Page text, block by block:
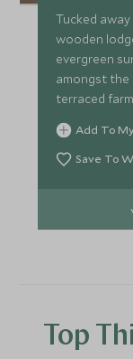
Tucked
wooden
evergreen
amongst the
terraced
monasteries
Add To
Save To
Top